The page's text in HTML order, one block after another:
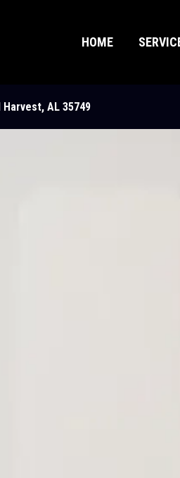
HOME
AL 35749